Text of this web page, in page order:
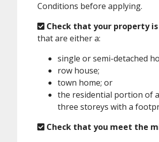
Conditions before applying.
Check that your property
that are either a:
single or semi-detached
row house;
town home; or
the residential portion of
three storeys with a
Check that you meet the